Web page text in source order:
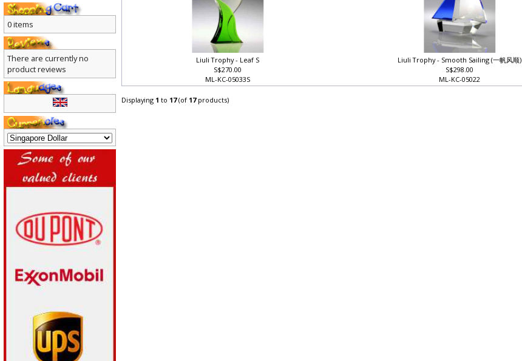
Liuli Trophy - Leaf S
S$270.00
ML-KC-05033S
Liuli Trophy - Smooth Sailing (一帆风顺)
S$298.00
ML-KC-05022
Displaying 1 to 17(of 17 products)
0 items
There are currently no
product reviews